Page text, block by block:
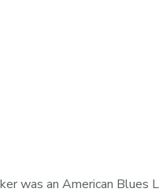
was an American Blues